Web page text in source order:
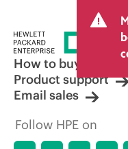
How to buy
Product support
Email sales
Follow HPE on